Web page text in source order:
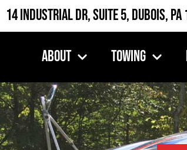
14 Industrial Dr, Suite 5, DuBois, PA
About Towing